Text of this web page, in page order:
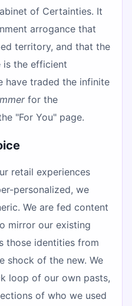
of Certainties. It
arrogance that
territory, and that the
is the efficient
have traded the infinite
for the
"For You" page.
retail experiences
personalized, we
We are fed content
mirror our existing
those identities from
shock of the new. We
loop of our own pasts,
of who we used